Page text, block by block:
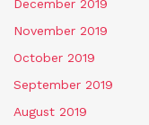
December 2019
November 2019
October 2019
September 2019
August 2019